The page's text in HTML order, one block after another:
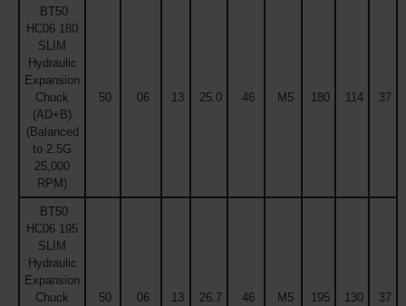
BT50
HC06 180
SLIM
Hydraulic
Expansion
Chuck
(AD+B)
(Balanced
to 2.5G
25,000
RPM)
50 06 13 25.0 46 M5 180 114 37
BT50
HC06 195
SLIM
Hydraulic
Expansion
Chuck
50 06 13 26.7 46 M5 195 130 37